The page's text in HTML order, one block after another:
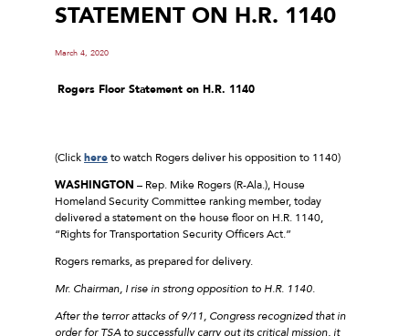
STATEMENT ON H.R. 1140
March 4, 2020
Rogers Floor Statement on H.R. 1140
(Clickhereto watch Rogers deliver his opposition to 1140)
WASHINGTON – Rep. Mike Rogers (R-Ala.), House
Homeland Security Committee ranking member, today
delivered a statement on the house floor on H.R. 1140,
“Rights for Transportation Security Officers Act.”
Rogers remarks, as prepared for delivery.
Mr. Chairman, I rise in strong opposition to H.R. 1140.
After the terror attacks of 9/11, Congress recognized that in
order for TSA to successfully carry out its critical mission, it